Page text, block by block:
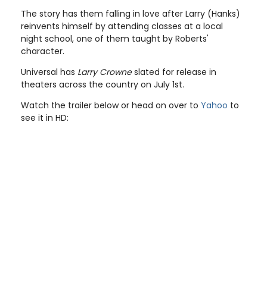
The story has them falling in love after Larry (Hanks)
reinvents himself by attending classes at a local
night school, one of them taught by Roberts'
character.
Universal has Larry Crowneslated for release in
theaters across the country on July 1st.
Watch the trailer below or head on over to Yahoo to
see it in HD: